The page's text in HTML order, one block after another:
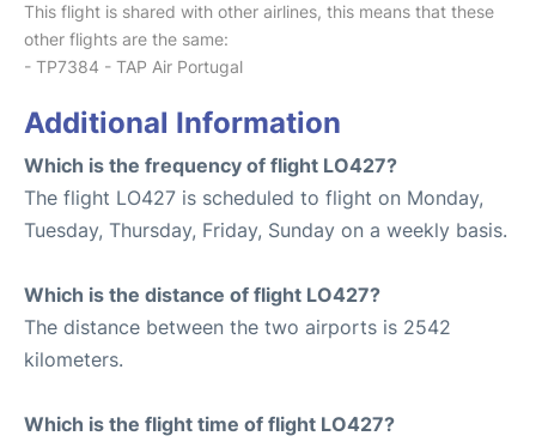
This flight is shared with other airlines, this means that these
other flights are the same:
- TP7384 - TAP Air Portugal
Additional Information
Which is the frequency of flight LO427?
The flight LO427 is scheduled to flight on Monday,
Tuesday, Thursday, Friday, Sunday on a weekly basis.
Which is the distance of flight LO427?
The distance between the two airports is 2542
kilometers.
Which is the flight time of flight LO427?